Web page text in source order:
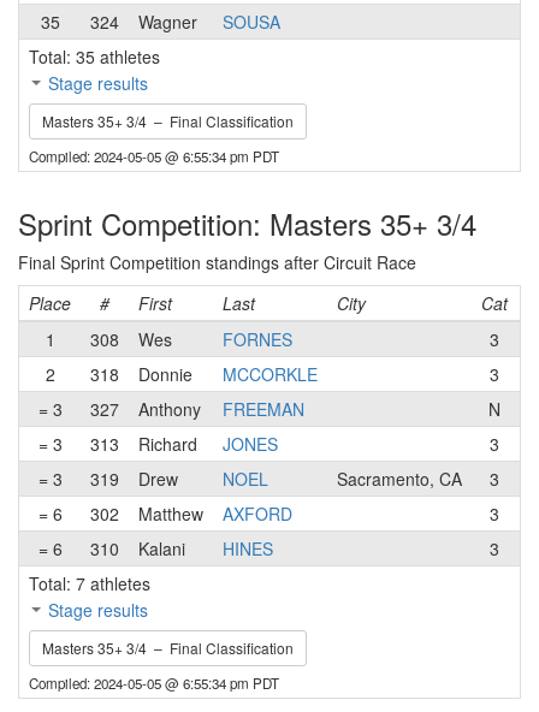
35
324 Wagner SOUSA
Total: 35 athletes
Stage results
Masters 35+ 3/4 – Final Classification
Compiled: 2024-05-05 @ 6:55:34 pm PDT
Sprint Competition: Masters 35+ 3/4
Final Sprint Competition standings after Circuit Race
Place
# First Last City Cat
1
308 Wes FORNES 3
2
318 Donnie MCCORKLE
3
= 3
327 Anthony FREEMAN
N
= 3
313 Richard JONES 3
= 3
319 Drew NOEL Sacramento, CA 3
= 6
302 Matthew AXFORD 3
= 6
310 Kalani HINES 3
Total: 7 athletes
Stage results
Masters 35+ 3/4 – Final Classification
Compiled: 2024-05-05 @ 6:55:34 pm PDT